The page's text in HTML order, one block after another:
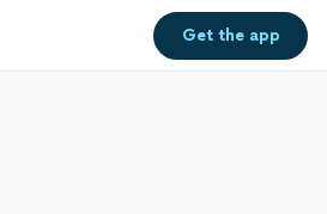
Get theapp